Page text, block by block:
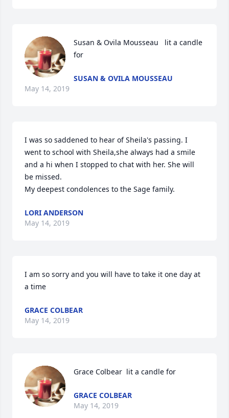
Susan & Ovila Mousseau   lit a candle
for
SUSAN & OVILA MOUSSEAU
May 14, 2019
I was so saddened to hear of Sheila's passing. I
went to school with Sheila,she always had a smile
and a hi when I stopped to chat with her. She will
be missed.
My deepest condolences to the Sage family.
LORI ANDERSON
May 14, 2019
I am so sorry and you will have to take it one day at
a time
GRACE COLBEAR
May 14, 2019
Grace Colbear  lit a candle for
GRACE COLBEAR
May 14, 2019